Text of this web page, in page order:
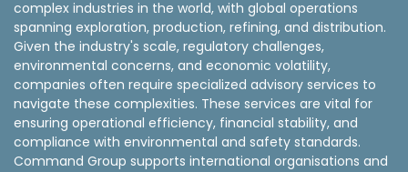
complex industries in the world, with global operations
spanning exploration, production, refining, and distribution.
Given the industry's scale, regulatory challenges,
environmental concerns, and economic volatility,
companies often require specialized advisory services to
navigate these complexities. These services are vital for
ensuring operational efficiency, financial stability, and
compliance with environmental and safety standards.
Command Group supports international organisations and